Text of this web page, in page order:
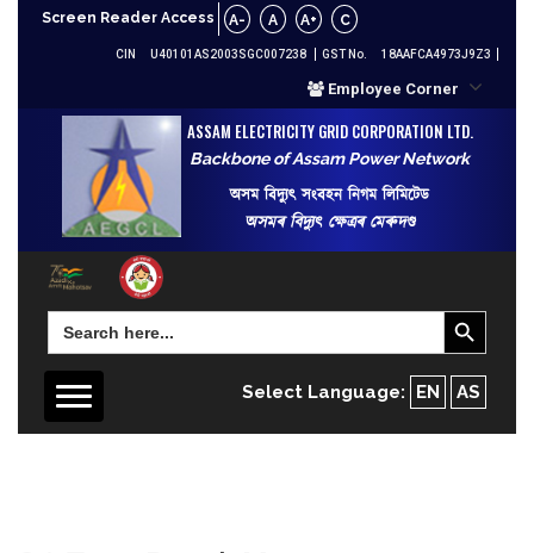
Screen Reader Access A- A A+ C
CIN U40101AS2003SGC007238 GST No. 18AAFCA4973J9Z3
Employee Corner
ASSAM ELECTRICITY GRID CORPORATION LTD.
Backbone of Assam Power Network
অসম বিদ্যুৎ সংবহন নিগম লিমিটেড
অসমৰ বিদ্যুৎ ক্ষেত্ৰৰ মেৰুদণ্ড
Search
for:
Search Button
Select Language: EN AS